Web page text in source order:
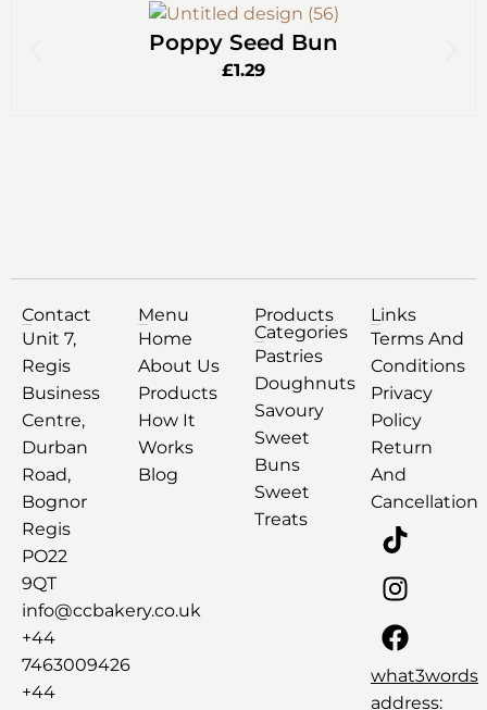
Poppy Seed Bun
£1.29
Contact
Unit 7,
Regis
Business
Centre,
Durban
Road,
Bognor
Regis
PO22
9QT
info@ccbakery.co.uk
+44
7463009426
+44
Menu
Home
About Us
Products
How It
Works
Blog
Products
Categories
Pastries
Doughnuts
Savoury
Sweet
Buns
Sweet
Treats
Links
Terms And
Conditions
Privacy
Policy
Return
And
Cancellation
what3words
address: